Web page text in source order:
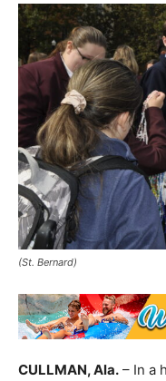
(St. Bernard)
CULLMAN, Ala. – In a